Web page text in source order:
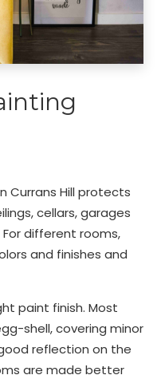
Currans Hill protects
cellars, garages
different rooms,
and finishes and
paint finish. Most
shell, covering minor
reflection on the
are made better